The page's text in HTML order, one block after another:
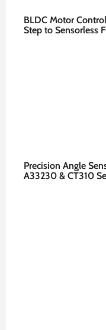
BLDC Motor
Step to Sensorless
Precision Angle
A33230 & CT310